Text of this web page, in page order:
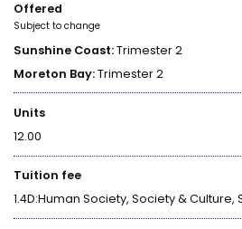
Offered
Subject to change
Sunshine Coast:Trimester 2
Moreton Bay:Trimester 2
Units
12.00
Tuition fee
1.4D:Human Society, Society &